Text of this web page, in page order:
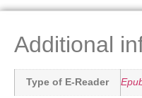
Additional
Type of E-Reader